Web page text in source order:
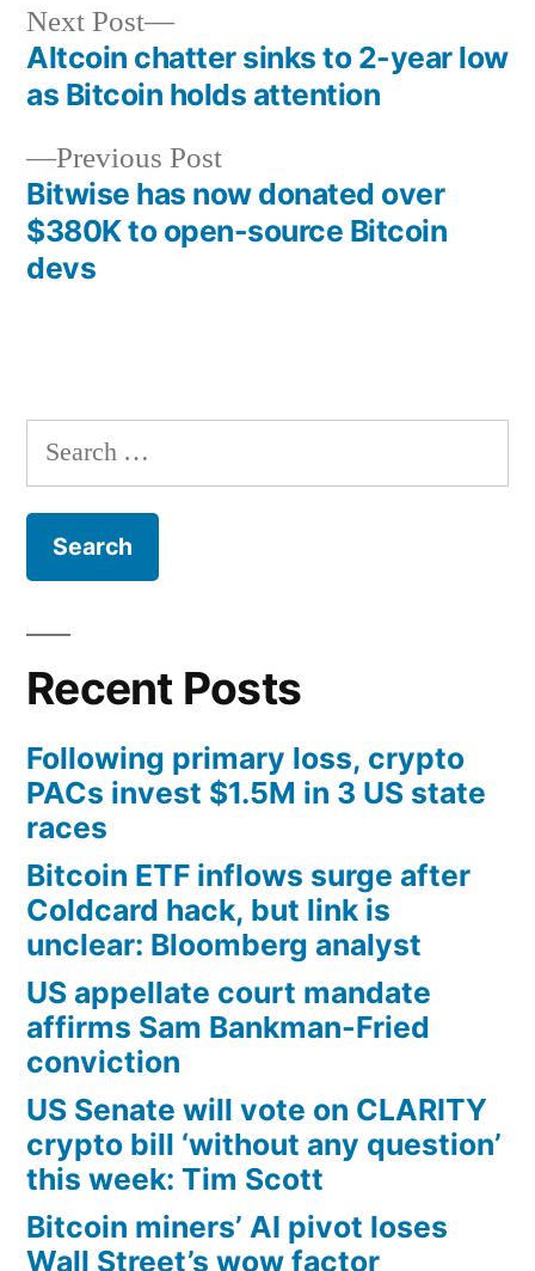
Post
navigation
Previous PostPrevious
post:
Bitwise has now donated over
$380K to open-source Bitcoin
devs
Next Post
Next
post:
Altcoin chatter sinks to 2-year low
as Bitcoin holds attention
Search
for:
Recent Posts
Following primary loss, crypto
PACs invest $1.5M in 3 US state
races
Bitcoin ETF inflows surge after
Coldcard hack, but link is
unclear: Bloomberg analyst
US appellate court mandate
affirms Sam Bankman-Fried
conviction
US Senate will vote on CLARITY
crypto bill ‘without any question’
this week: Tim Scott
Bitcoin miners’ AI pivot loses
Wall Street’s wow factor